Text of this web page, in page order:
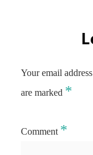
Your email
are marked *
Comment *